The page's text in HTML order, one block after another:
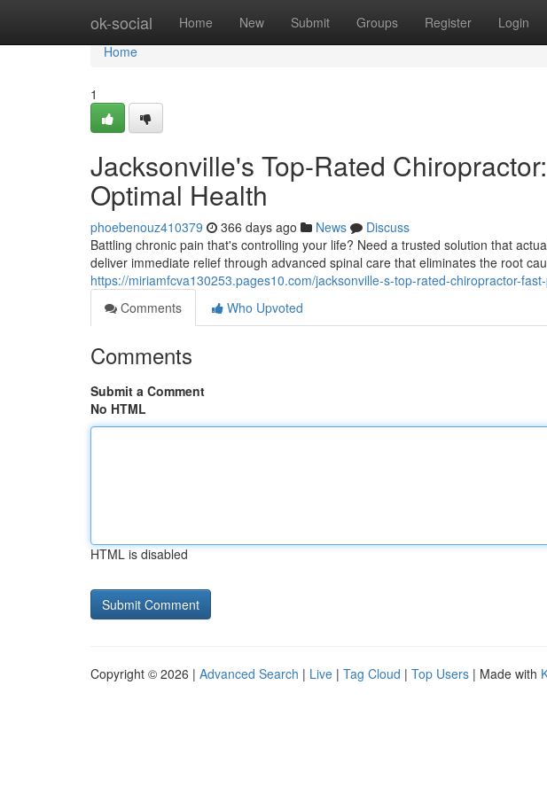
ok-social Home New Submit Groups Register Login
Home
Home
1
Jacksonville's Top-Rated
Optimal Health
phoebenouz410379 366 days ago News
Discuss
Battling chronic pain that's controlling your life? Need a trusted solution that
deliver immediate relief through advanced spinal care that eliminates the root
https://miriamfcva130253.pages10.com/jacksonville-s-top-rated-chiropractor-
Comments
Who Upvoted
Comments
Submit a Comment
No HTML
HTML is disabled
Copyright © 2026 | Advanced Search | Live | Tag Cloud | Top Users | Made with